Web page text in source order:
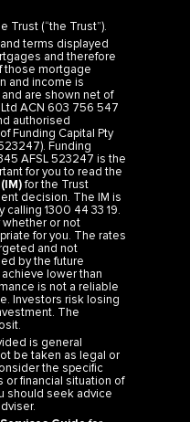
Trust (“the Trust”).
terms displayed
and therefore
those mortgage
and income is
are shown net of
ACN 603 756 547
authorised
Funding Capital Pty
Funding
AFSL 523247 is the
for you to read the
for the Trust
decision. The IM is
1300 44 33 19.
whether or not
for you. The rates
and not
by the future
lower than
is not a reliable
Investors risk losing
The
is general
be taken as legal or
the specific
financial situation of
should seek advice